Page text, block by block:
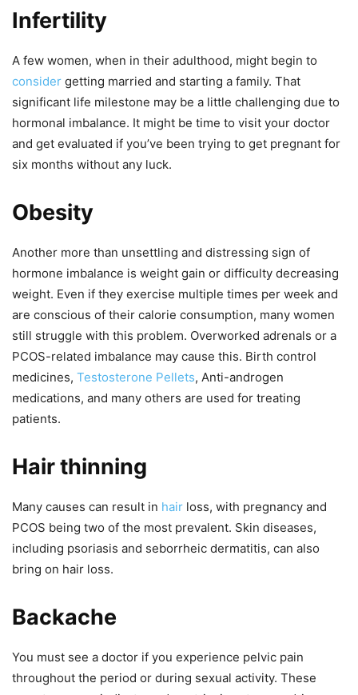
Infertility
A few women, when in their adulthood, might begin to
consider getting married and starting a family. That
significant life milestone may be a little challenging due to
hormonal imbalance. It might be time to visit your doctor
and get evaluated if you’ve been trying to get pregnant for
six months without any luck.
Obesity
Another more than unsettling and distressing sign of
hormone imbalance is weight gain or difficulty decreasing
weight. Even if they exercise multiple times per week and
are conscious of their calorie consumption, many women
still struggle with this problem. Overworked adrenals or a
PCOS-related imbalance may cause this. Birth control
medicines, Testosterone Pellets, Anti-androgen
medications, and many others are used for treating
patients.
Hair thinning
Many causes can result in hair loss, with pregnancy and
PCOS being two of the most prevalent. Skin diseases,
including psoriasis and seborrheic dermatitis, can also
bring on hair loss.
Backache
You must see a doctor if you experience pelvic pain
throughout the period or during sexual activity. These